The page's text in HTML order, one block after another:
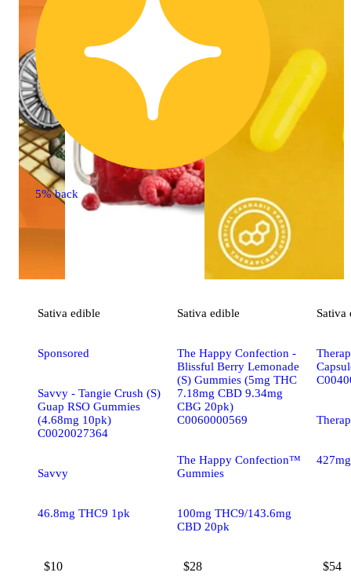
5% back
Sativa edible
Sponsored
Savvy - Tangie Crush (S)
Guap RSO Gummies
(4.68mg 10pk)
C0020027364
Savvy
46.8mg THC9 1pk
$10
Sativa edible
The Happy Confection -
Blissful Berry Lemonade
(S) Gummies (5mg THC
7.18mg CBD 9.34mg
CBG 20pk)
C0060000569
The Happy Confection™
Gummies
100mg THC9/143.6mg
CBD 20pk
$28
Sativa
$54